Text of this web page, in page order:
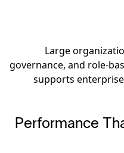
Large
governance, and role-
supports
Performance